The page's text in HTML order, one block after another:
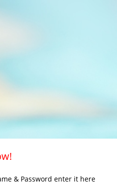
& Password enter it here